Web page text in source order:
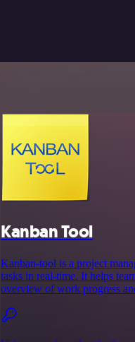
Kanban Tool
Kanban-tool is a project
tasks in real-time. It helps
overview of work progress